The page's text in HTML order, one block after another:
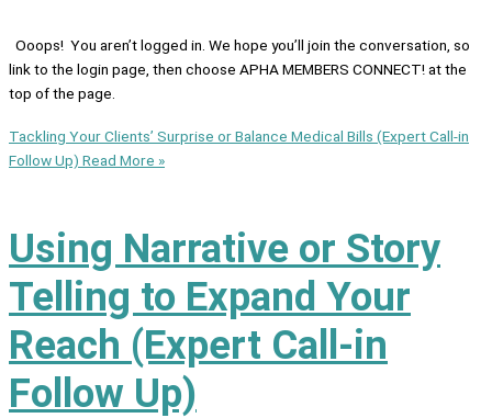
Ooops! You aren’t logged in. We hope you’ll join the conversation, so
link to the login page, then choose APHA MEMBERS CONNECT! at the
top of the page.
Tackling Your Clients’ Surprise or Balance Medical Bills (Expert Call-in
Follow Up) Read More »
Using Narrative or Story
Telling to Expand Your
Reach (Expert Call-in
Follow Up)